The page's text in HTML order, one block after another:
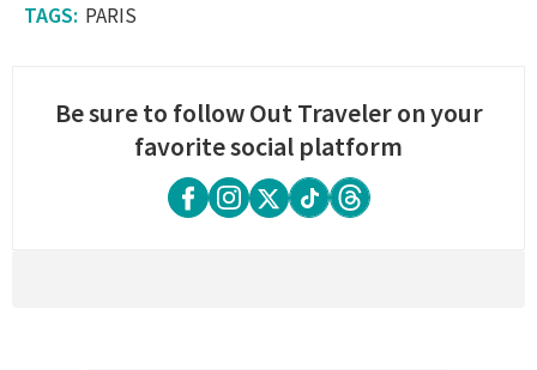
PARIS
Be sure to follow Out Traveler on your
favorite social platform